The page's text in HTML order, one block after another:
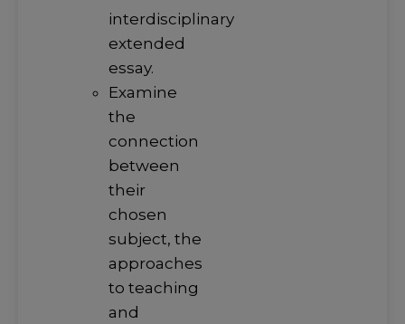
interdisciplinary
extended
essay.
Examine
the
connection
between
their
chosen
subject, the
approaches
to teaching
and